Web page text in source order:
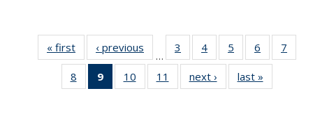
« first
Thumbnail
list:
Publications
‹ previous
Thumbnail
list:
Publications
…
3
of 11
Thumbnail
list:
Publications
4
of 11
Thumbnail
list:
Publications
5
of 11
Thumbnail
list:
Publications
6
of 11
Thumbnail
7
8
of 11
Thumbnail
9
of 11
Thumbnail
10
of 11
Thumbnail
11
of 11
Thumbnail
next ›
Thumbnail
list:
last »